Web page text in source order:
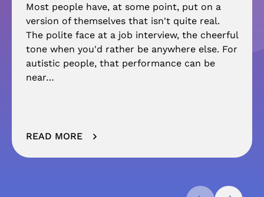
Most people have, at some point, put on a
version of themselves that isn't quite real.
The polite face at a job interview, the cheerful
tone when you'd rather be anywhere else. For
autistic people, that performance can be
near…
READ MORE